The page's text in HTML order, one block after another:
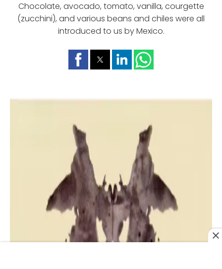
Chocolate, avocado, tomato, vanilla, courgette
(zucchini), and various beans and chiles were all
introduced to us by Mexico.